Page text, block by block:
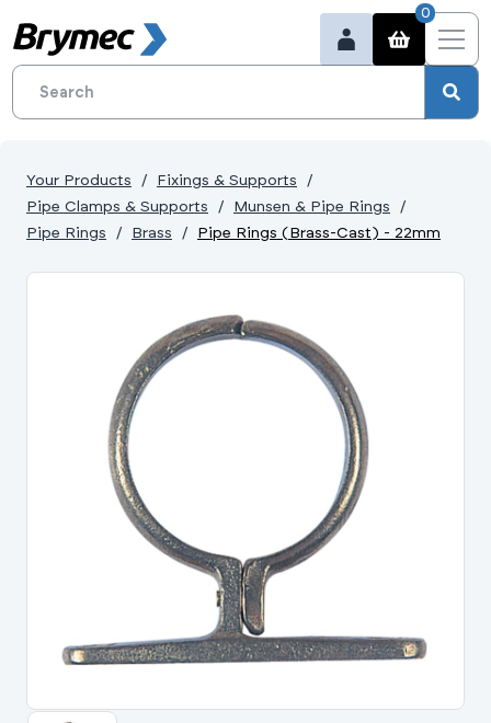
0
Your Products
Fixings & Supports
Pipe Clamps & Supports
Munsen & Pipe Rings
Pipe Rings
Brass Pipe Rings (Brass-Cast) - 22mm